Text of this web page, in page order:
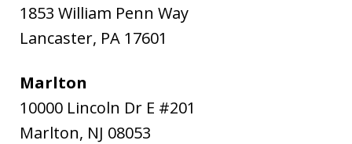
1853 William Penn Way
Lancaster, PA 17601
Marlton
10000 Lincoln Dr E #201
Marlton, NJ 08053